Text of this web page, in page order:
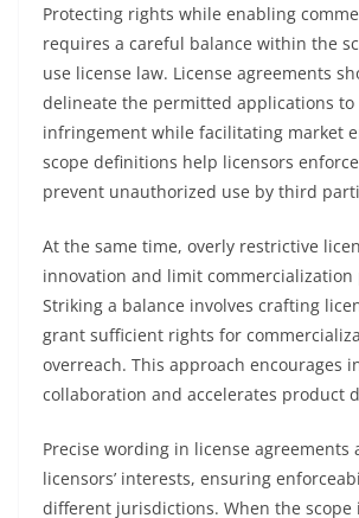
Protecting rights while enabling
requires a careful balance within the
use license law. License agreements
delineate the permitted applications to
infringement while facilitating market
scope definitions help licensors
prevent unauthorized use by third
At the same time, overly restrictive
innovation and limit commercialization
Striking a balance involves crafting
grant sufficient rights for
overreach. This approach encourages
collaboration and accelerates product
Precise wording in license agreements
licensors’ interests, ensuring
different jurisdictions. When the scope